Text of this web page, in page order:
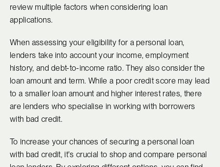
review multiple factors when considering loan
applications.
When assessing your eligibility for a personal loan,
lenders take into account your income, employment
history, and debt-to-income ratio. They also consider the
loan amount and term. While a poor credit score may lead
to a smaller loan amount and higher interest rates, there
are lenders who specialise in working with borrowers
with bad credit.
To increase your chances of securing a personal loan
with bad credit, it's crucial to shop and compare personal